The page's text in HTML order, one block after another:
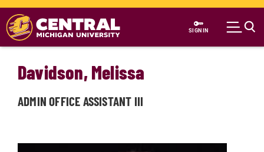
Skip to main content
SIGN IN
Davidson, Melissa
ADMIN OFFICE ASSISTANT III